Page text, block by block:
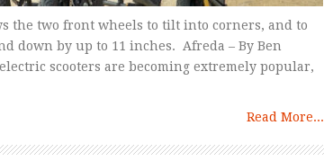
the two front wheels to tilt into corners, and to
down by up to 11 inches. Afreda – By Ben
scooters are becoming extremely popular,
Read More...